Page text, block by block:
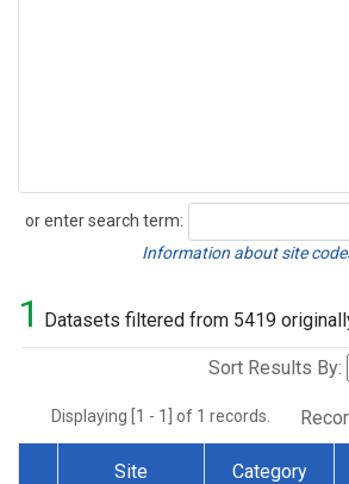
or enter search term:
Search
Information about site
1 Datasets filtered from 5419
Sort Results By:
Displaying [1 - 1] of 1 records.
Site Category